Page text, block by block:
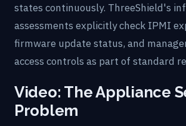
states continuously. ThreeShield's
assessments explicitly check IPMI
firmware update status, and
access controls as part of standard
Video: The Appliance
Problem